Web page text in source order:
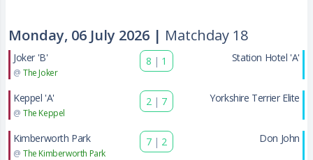
Monday, 06 July 2026 | Matchday 18
Joker 'B'
@ The Joker
8 | 1 Station Hotel 'A'
Keppel 'A'
@ The Keppel
2 | 7 Yorkshire Terrier Elite
Kimberworth Park
@ The Kimberworth Park
7 | 2 Don John